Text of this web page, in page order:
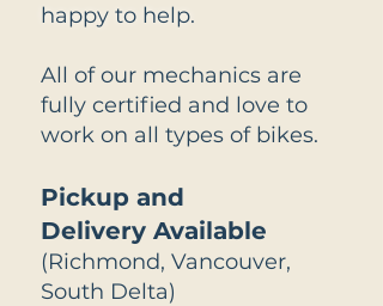
happy to help.
All of our mechanics are
fully certified and love to
work on all types of bikes.
Pickup and
Delivery Available
(Richmond, Vancouver,
South Delta)